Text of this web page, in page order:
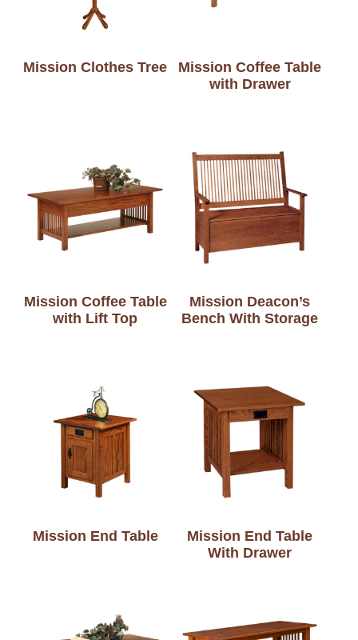
Mission Clothes Tree
Mission Coffee Table
with Drawer
Mission Coffee Table
with Lift Top
Mission Deacon’s
Bench With Storage
Mission End Table
Mission End Table
With Drawer